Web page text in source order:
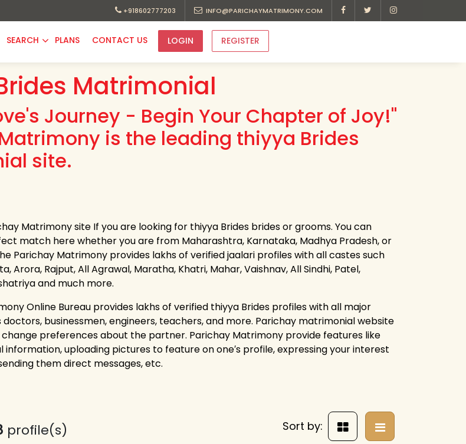
+918602777203 INFO@PARICHAYMATRIMONY.COM
SEARCH PLANS CONTACT US LOGIN REGISTER
Matrimonial
Journey - Begin Your Chapter of Joy!"
is the leading thiyya Brides
site.
Matrimony site If you are looking for thiyya Brides brides or grooms. You can
match here whether you are from Maharashtra, Karnataka, Madhya Pradesh, or
Parichay Matrimony provides lakhs of verified jaalari profiles with all castes such
Arora, Rajput, All Agrawal, Maratha, Khatri, Mahar, Vaishnav, All Sindhi, Patel,
and much more.
Online Bureau provides lakhs of verified thiyya Brides profiles with all major
doctors, businessmen, engineers, teachers, and more. Parichay matrimonial website
preferences about the partner. Parichay Matrimony provide features like
information, uploading pictures to feature on one′s profile, expressing your interest
them direct messages, etc.
profile(s) Sort by: